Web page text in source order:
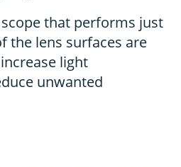
that performs just
the lens surfaces are
light
unwanted